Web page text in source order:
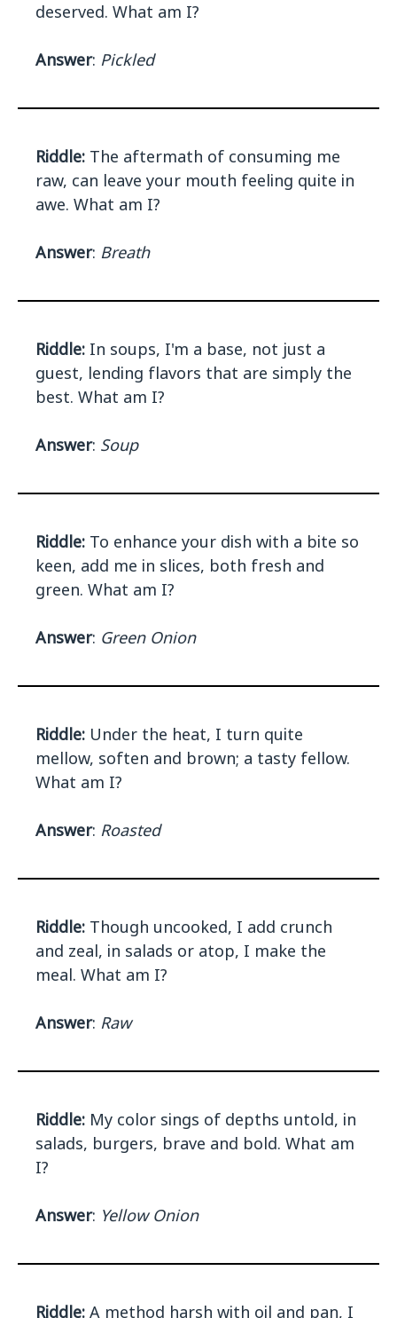
deserved. What am I?
Answer: Pickled
Riddle: The aftermath of consuming me
raw, can leave your mouth feeling quite in
awe. What am I?
Answer: Breath
Riddle: In soups, I'm a base, not just a
guest, lending flavors that are simply the
best. What am I?
Answer: Soup
Riddle: To enhance your dish with a bite so
keen, add me in slices, both fresh and
green. What am I?
Answer: Green Onion
Riddle: Under the heat, I turn quite
mellow, soften and brown; a tasty fellow.
What am I?
Answer: Roasted
Riddle: Though uncooked, I add crunch
and zeal, in salads or atop, I make the
meal. What am I?
Answer: Raw
Riddle: My color sings of depths untold, in
salads, burgers, brave and bold. What am
I?
Answer: Yellow Onion
Riddle: A method harsh with oil and pan, I